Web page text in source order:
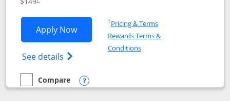
Apply NowOpens Disney Inspire Visa application
See details Opens Disney (Registered Trademark)
†Pricing & TermsOpens in a new window
Rewards Terms &
ConditionsOpens in a new window
empty checkbox
Compare
Compare the Disney Inspire Visa
Opens compare popup dialog